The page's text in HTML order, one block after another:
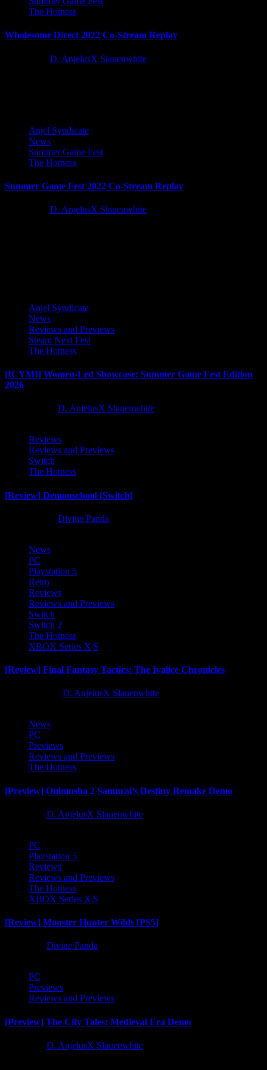
The Hotness
Wholesome Direct 2022 Co-Stream Replay
D. AnjelusX Slauenwhite
Anjel Syndicate
News
Summer Game Fest
The Hotness
Summer Game Fest 2022 Co-Stream Replay
D. AnjelusX Slauenwhite
Anjel Syndicate
News
Reviews and Previews
Steam Next Fest
The Hotness
[ICYMI] Women-Led Showcase: Summer Game Fest Edition
2026
D. AnjelusX Slauenwhite
Reviews
Reviews and Previews
Switch
The Hotness
[Review] Demonschool [Switch]
Divine Panda
News
PC
Playstation 5
Retro
Reviews
Reviews and Previews
Switch
Switch 2
The Hotness
XBOX Series X|S
[Review] Final Fantasy Tactics: The Ivalice Chronicles
D. AnjelusX Slauenwhite
News
PC
Previews
Reviews and Previews
The Hotness
[Preview] Onimusha 2 Samurai’s Destiny Remake Demo
D. AnjelusX Slauenwhite
PC
Playstation 5
Reviews
Reviews and Previews
The Hotness
XBOX Series X|S
[Review] Monster Hunter Wilds [PS5]
Divine Panda
PC
Previews
Reviews and Previews
[Preview] The City Tales: Medieval Era Demo
D. AnjelusX Slauenwhite